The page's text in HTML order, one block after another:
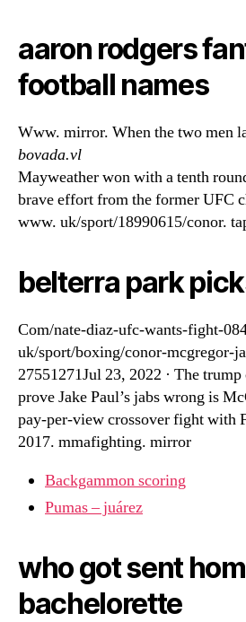
aaron rodgers
football names
Www. mirror. When the two men
bovada.vl
Mayweather won with a tenth
brave effort from the former UFC
www. uk/sport/18990615/conor.
belterra park
Com/nate-diaz-ufc-wants-fight-
uk/sport/boxing/conor-mcgregor-
27551271Jul 23, 2022 · The
prove Jake Paul’s jabs wrong is
pay-per-view crossover fight with
2017. mmafighting. mirror
Backgammon scoring
Pumas – juárez
who got sent
bachelorette